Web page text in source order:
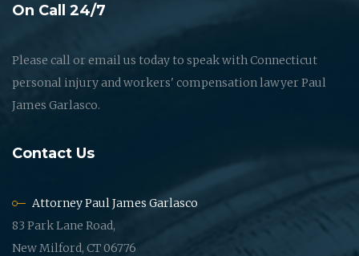
On Call 24/7
Please call or email us today to speak with Connecticut
personal injury and workers' compensation lawyer Paul
James Garlasco.
Contact Us
Attorney Paul James Garlasco
83 Park Lane Road,
New Milford, CT 06776